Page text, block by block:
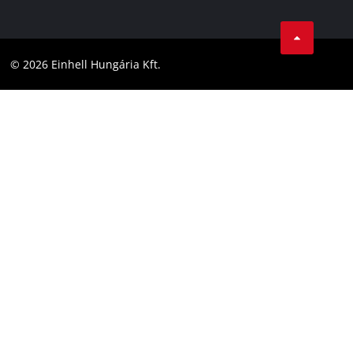
Accessibility Statement
Facebook
© 2026 Einhell Hungária Kft.